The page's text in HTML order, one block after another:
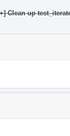
Clean up